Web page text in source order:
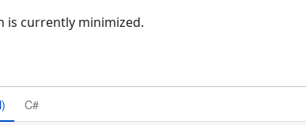
is currently minimized.
C#